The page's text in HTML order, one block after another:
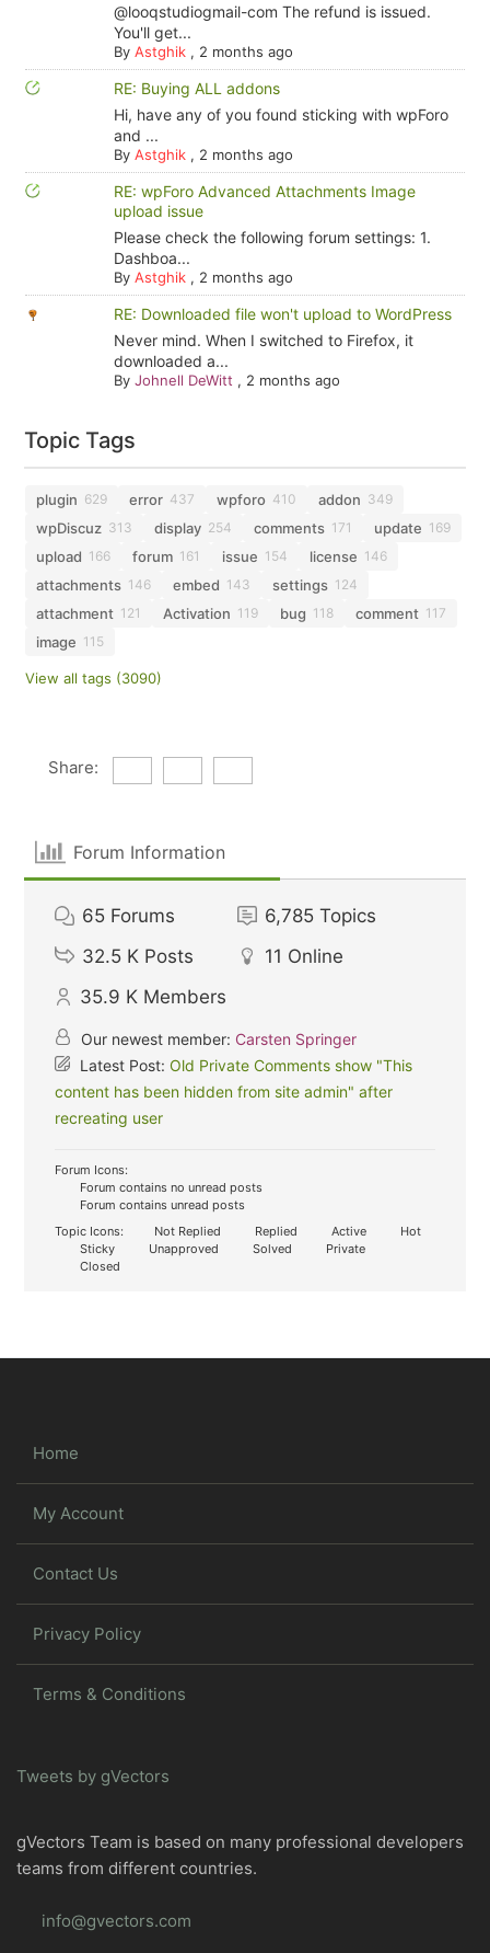
@looqstudiogmail-com The refund is issued.
You'll get...
By Astghik, 2 months ago
RE: Buying ALL addons
Hi, have any of you found sticking with wpForo
and ...
By Astghik, 2 months ago
RE: wpForo Advanced Attachments Image
upload issue
Please check the following forum settings: 1.
Dashboa...
By Astghik, 2 months ago
RE: Downloaded file won't upload to WordPress
Never mind. When I switched to Firefox, it
downloaded a...
By Johnell DeWitt , 2 months ago
Topic Tags
plugin 629 error 437 wpforo 410 addon 349
wpDiscuz 313 display 254 comments 171 update 169
upload 166 forum 161 issue 154 license 146
attachments 146 embed 143 settings 124
attachment 121 Activation 119 bug 118 comment 117
image 115
View all tags (3090)
Share:
Forum Information
65 Forums 6,785 Topics
32.5 K Posts 11 Online
35.9 K Members
Our newest member: Carsten Springer
Latest Post:Old Private Comments show "This
content has been hidden from site admin" after
recreating user
Forum Icons:
Forum contains no unread posts
Forum contains unread posts
Topic Icons:
Not Replied Replied Active
Hot
Sticky
Unapproved Solved
Private
Closed
Home
My Account
Contact Us
Privacy Policy
Terms & Conditions
Tweets by gVectors
gVectors Team is based on many professional developers
teams from different countries.
info@gvectors.com